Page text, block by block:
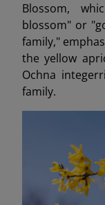
Blossom,
blossom" or
family,"
the yellow
Ochna
family.